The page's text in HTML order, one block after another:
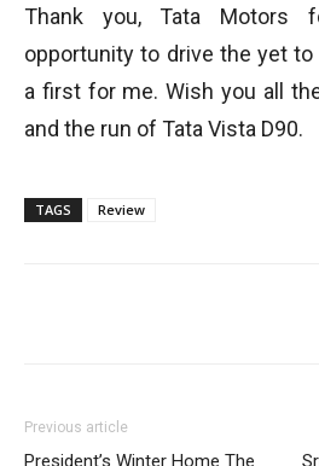
Thank you, Tata Motors
opportunity to drive the yet to
a first for me. Wish you all
and the run of Tata Vista D90.
TAGS Review
Previous article
President’s Winter Home The